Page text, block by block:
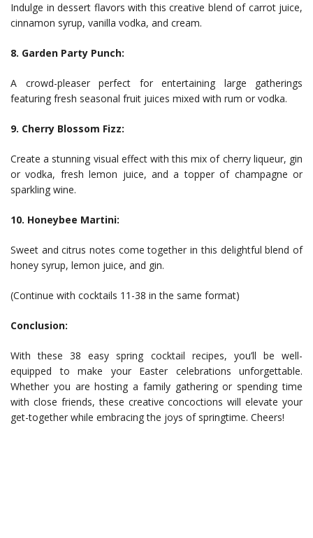
Indulge in dessert flavors with this creative blend of carrot juice,
cinnamon syrup, vanilla vodka, and cream.
8. Garden Party Punch:
A crowd-pleaser perfect for entertaining large gatherings
featuring fresh seasonal fruit juices mixed with rum or vodka.
9. Cherry Blossom Fizz:
Create a stunning visual effect with this mix of cherry liqueur, gin
or vodka, fresh lemon juice, and a topper of champagne or
sparkling wine.
10. Honeybee Martini:
Sweet and citrus notes come together in this delightful blend of
honey syrup, lemon juice, and gin.
(Continue with cocktails 11-38 in the same format)
Conclusion:
With these 38 easy spring cocktail recipes, you’ll be well-
equipped to make your Easter celebrations unforgettable.
Whether you are hosting a family gathering or spending time
with close friends, these creative concoctions will elevate your
get-together while embracing the joys of springtime. Cheers!